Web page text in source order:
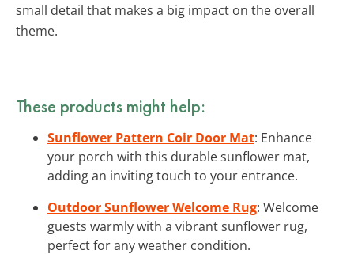
small detail that makes a big impact on the overall
theme.
These products might help:
Sunflower Pattern Coir Door Mat: Enhance
your porch with this durable sunflower mat,
adding an inviting touch to your entrance.
Outdoor Sunflower Welcome Rug: Welcome
guests warmly with a vibrant sunflower rug,
perfect for any weather condition.